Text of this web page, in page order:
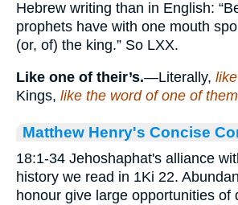
Hebrew writing than in English:
prophets have with one mouth
(or, of) the king.” So LXX.
Like one of their’s.—Literally,
Kings, like the word of one of
Matthew Henry's Concise
18:1-34 Jehoshaphat's alliance
history we read in 1Ki 22.
honour give large opportunities of